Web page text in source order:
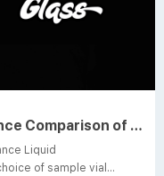
White Paper: Performance Comparison of Polypropylene vs. Glass HPLC Sample Vials
Liquid
of sample vial